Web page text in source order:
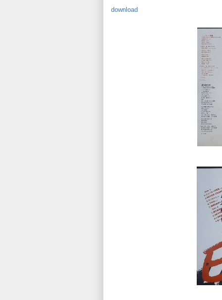
download